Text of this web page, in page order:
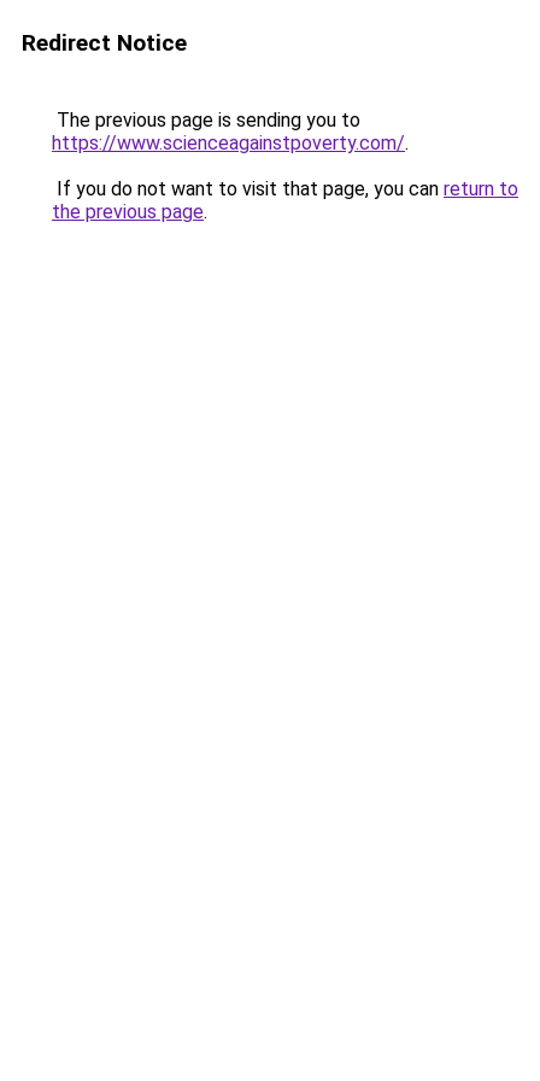
Redirect Notice
The previous page is sending you to
https://www.scienceagainstpoverty.com/.
If you do not want to visit that page, you can return to
the previous page.